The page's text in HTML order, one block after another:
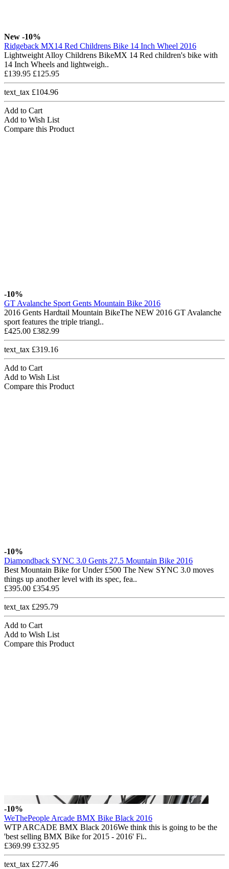
New -10%
Ridgeback MX14 Red Childrens Bike 14 Inch Wheel 2016
Lightweight Alloy Childrens BikeMX 14 Red children's bike with
14 Inch Wheels and lightweigh..
£139.95 £125.95
text_tax £104.96
Add to Cart
Add to Wish List
Compare this Product
-10%
GT Avalanche Sport Gents Mountain Bike 2016
2016 Gents Hardtail Mountain BikeThe NEW 2016 GT Avalanche
sport features the triple triangl..
£425.00 £382.99
text_tax £319.16
Add to Cart
Add to Wish List
Compare this Product
-10%
Diamondback SYNC 3.0 Gents 27.5 Mountain Bike 2016
Best Mountain Bike for Under £500 The New SYNC 3.0 moves
things up another level with its spec, fea..
£395.00 £354.95
text_tax £295.79
Add to Cart
Add to Wish List
Compare this Product
-10%
WeThePeople Arcade BMX Bike Black 2016
WTP ARCADE BMX Black 2016We think this is going to be the
'best selling BMX Bike for 2015 - 2016' Fi..
£369.99 £332.95
text_tax £277.46